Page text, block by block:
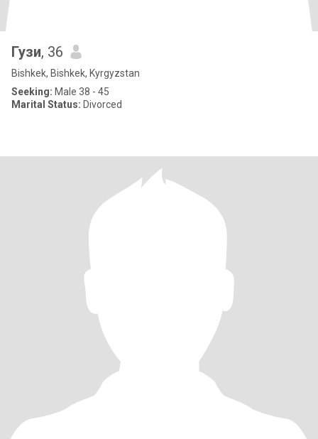
Гузи, 36
Bishkek, Bishkek, Kyrgyzstan
Seeking: Male 38 - 45
Marital Status: Divorced